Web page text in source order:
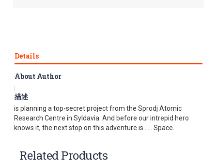
Details
The world’s most famous travelling reporter discovers that
Captain Haddock are amazed to find that Professor Calculus
is planning a top-secret project from the Sprodj Atomic
Research Centre in Syldavia. And before our intrepid hero
knows it, the next stop on this adventure is . . . Space.
About Author
描述
Related Products